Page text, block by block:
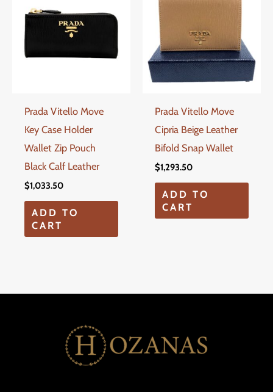
Prada Vitello Move
Key Case Holder
Wallet Zip Pouch
Black Calf Leather
$1,033.50
ADD TO
CART
Prada Vitello Move
Cipria Beige Leather
Bifold Snap Wallet
$1,293.50
ADD TO
CART